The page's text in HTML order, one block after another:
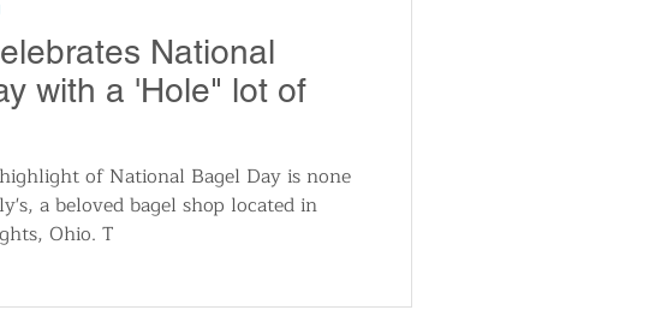
National
with a 'Hole" lot of
of National Bagel Day is none
a beloved bagel shop located in
Ohio. T